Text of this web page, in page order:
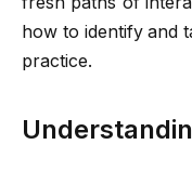
how to identify and
practice.